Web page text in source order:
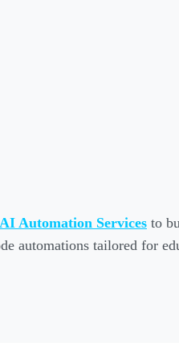
AI Automation Services to
automations tailored for